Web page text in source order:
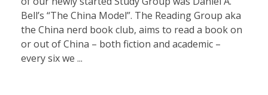
Bell’s “The China Model”. The Reading Group aka
the China nerd book club, aims to read a book on
or out of China – both fiction and academic –
every six we ...